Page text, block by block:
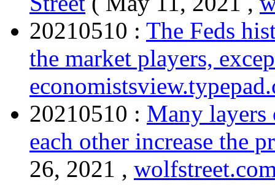
20210510 : The Feds
the market players,
20210510 : Many layers
each other increase the
26, 2021 ,